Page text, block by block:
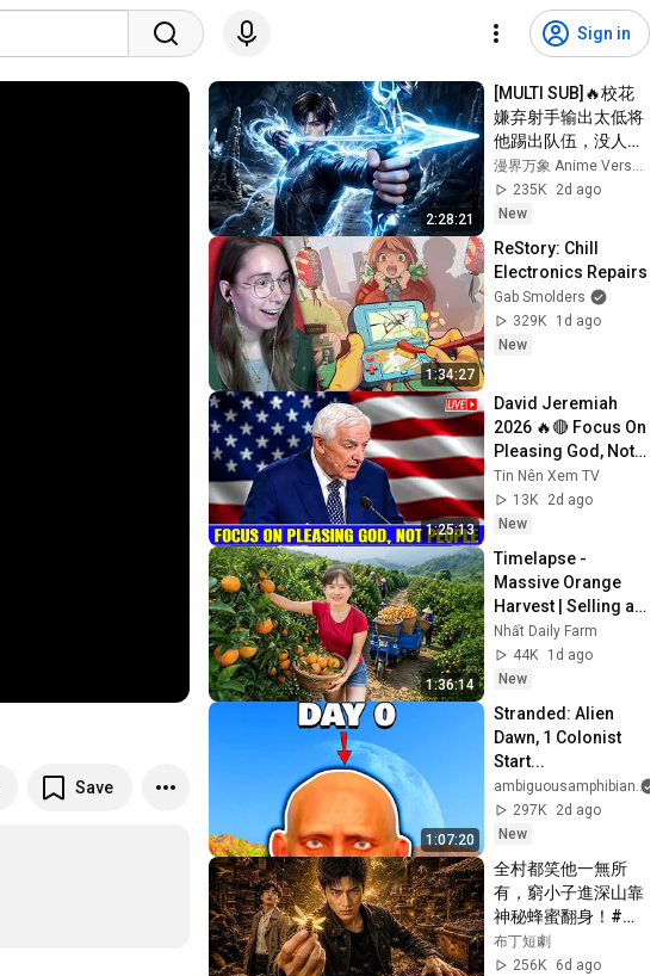
Sign in
Save
2:28:21
[MULTI SUB]🔥校花
嫌弃射手输出太低将
他踢出队伍，没人料
到射手拥有九百万高
额防御。闯荡冠军秘
境，直接刷新校史纪
漫界万象 Anime Verse Official
235K
2d ago
New
1:34:27
ReStory: Chill
Electronics Repairs
Gab Smolders
329K
1d ago
New
1:25:13
David Jeremiah
2026 🔥🔴 Focus On
Pleasing God, Not
People 💥🔴 David
Jeremiah Sermons
2026
Tin Nên Xem TV
13K
2d ago
New
1:36:14
Timelapse -
Massive Orange
Harvest | Selling at
the Country Market
Nhất Daily Farm
44K
1d ago
New
1:07:20
Stranded: Alien
Dawn, 1 Colonist
Start...
ambiguousamphibian
297K
2d ago
New
全村都笑他一無所
有，窮小子進深山靠
神秘蜂蜜翻身！#被
踢出局後我成了山野
蜂王 #鄉村逆襲 #創
布丁短劇
256K
6d ago